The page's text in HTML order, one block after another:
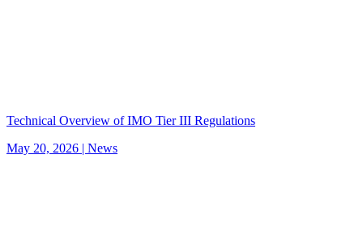
Technical Overview of IMO Tier III Regulations
May 20, 2026 | News